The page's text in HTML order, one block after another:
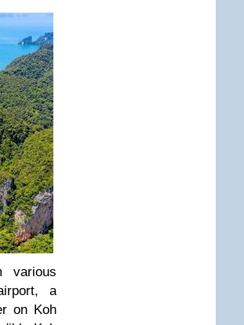
various
a
on Koh